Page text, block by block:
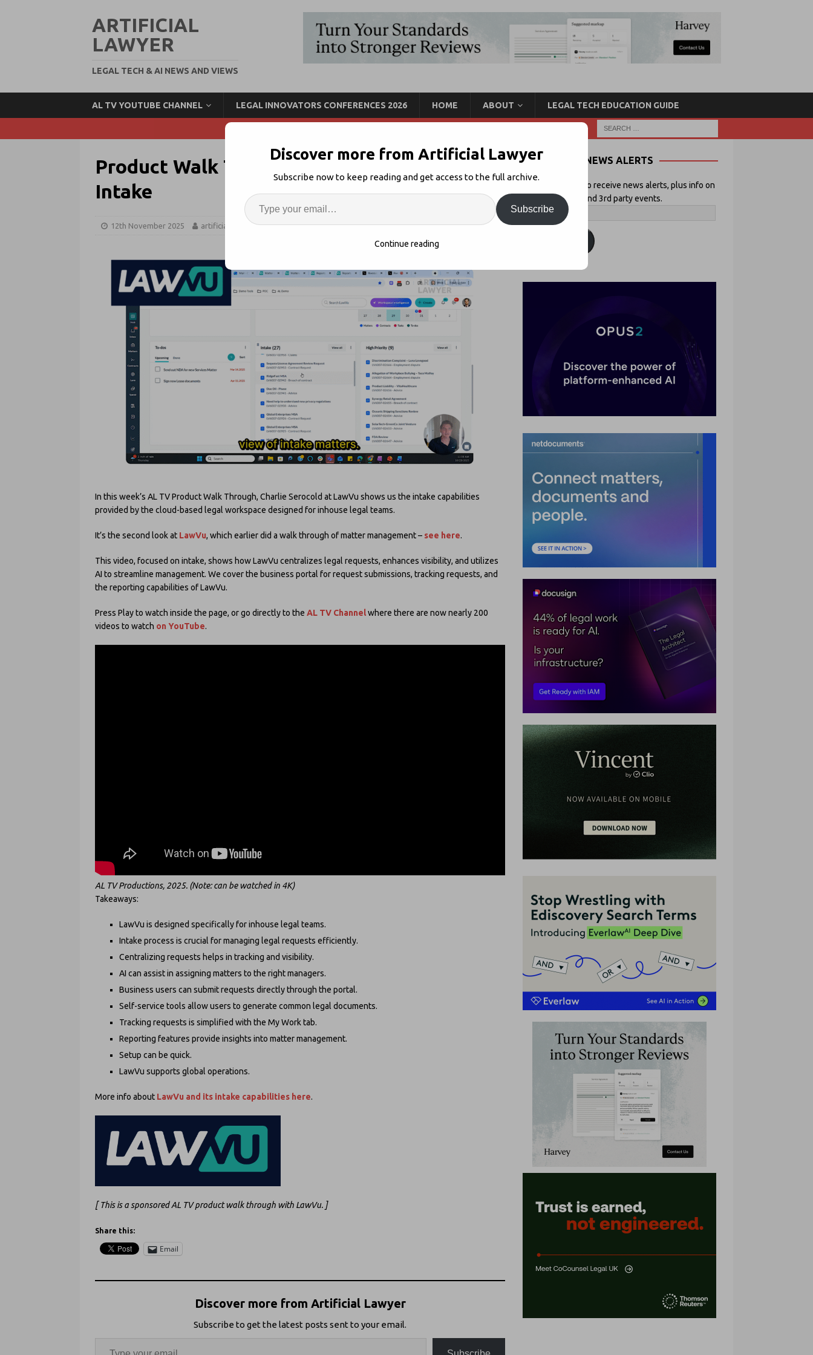
ARTIFICIAL
LAWYER
LEGAL TECH & AI NEWS AND VIEWS
AL TV YOUTUBE CHANNEL LEGAL INNOVATORS CONFERENCES 2026 HOME ABOUT LEGAL TECH EDUCATION GUIDE
Product Walk Through: LawVu – Matter
Intake
12th November 2025 artificiallawyer Product Walk Through Comments Off
In this week’s AL TV Product Walk Through, Charlie Serocold at LawVu shows us the intake capabilities
provided by the cloud-based legal workspace designed for inhouse legal teams.
It’s the second look at LawVu, which earlier did a walk through of matter management – see here.
This video, focused on intake, shows how LawVu centralizes legal requests, enhances visibility, and utilizes
AI to streamline management. We cover the business portal for request submissions, tracking requests, and
the reporting capabilities of LawVu.
Press Play to watch inside the page, or go directly to the AL TV Channelwhere there are now nearly 200
videos to watch on YouTube.
AL TV Productions, 2025. (Note: can be watched in 4K)
Takeaways:
LawVu is designed specifically for inhouse legal teams.
Intake process is crucial for managing legal requests efficiently.
Centralizing requests helps in tracking and visibility.
AI can assist in assigning matters to the right managers.
Business users can submit requests directly through the portal.
Self-service tools allow users to generate common legal documents.
Tracking requests is simplified with the My Work tab.
Reporting features provide insights into matter management.
Setup can be quick.
LawVu supports global operations.
More info about LawVu and its intake capabilities here.
[ This is a sponsored AL TV product walk through with LawVu. ]
Share this:
Email
Discover more from Artificial Lawyer
Subscribe to get the latest posts sent to your email.
NEWS ALERTS
Enter your email to receive news alerts, plus info on
Artificial Lawyer and 3rd party events.
Discover more from Artificial Lawyer
Subscribe now to keep reading and get access to the full archive.
Subscribe
Continue reading